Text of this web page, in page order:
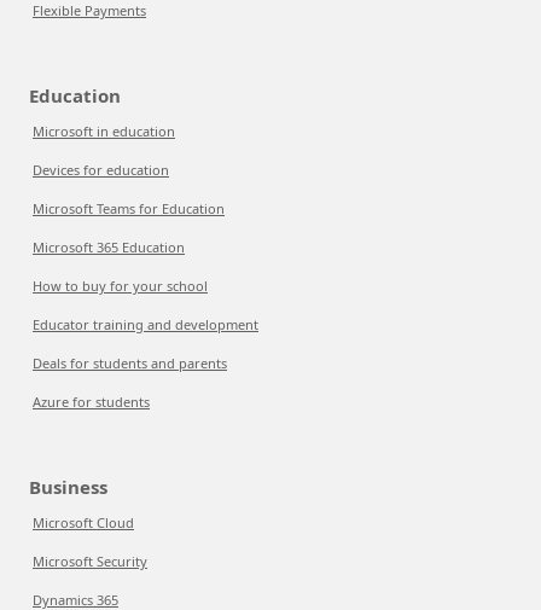
Flexible Payments
Education
Microsoft in education
Devices for education
Microsoft Teams for Education
Microsoft 365 Education
How to buy for your school
Educator training and development
Deals for students and parents
Azure for students
Business
Microsoft Cloud
Microsoft Security
Dynamics 365